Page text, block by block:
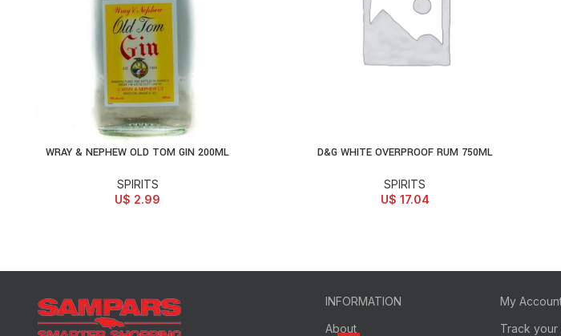
ADD TO CART
WRAY & NEPHEW OLD TOM GIN 200ML
SPIRITS
U$ 2.99
ADD TO CART
D&G WHITE OVERPROOF RUM 750ML
SPIRITS
U$ 17.04
INFORMATION
About
My
Track your